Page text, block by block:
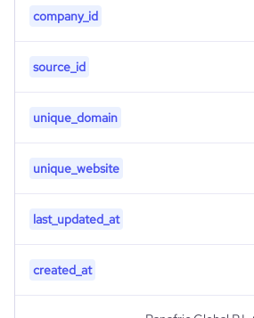
company_id
source_id
unique_domain
unique_website
last_updated_at
created_at